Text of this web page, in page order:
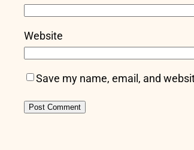
Website
Save my name, email, and